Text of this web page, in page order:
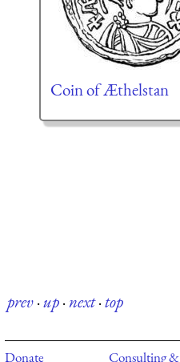
Coin of Æthelstan
prev·up·next·top
Donate
Consulting &